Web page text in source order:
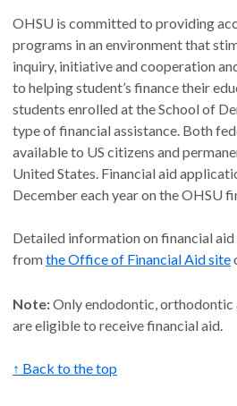
OHSU is committed to providing
programs in an environment that
inquiry, initiative and cooperation
to helping student’s finance their
students enrolled at the School of
type of financial assistance. Both
available to US citizens and
United States. Financial aid
December each year on the OHSU
Detailed information on financial
fromthe Office of Financial Aid site
Note:Only endodontic,
are eligible to receive financial aid.
↑ Back to the top